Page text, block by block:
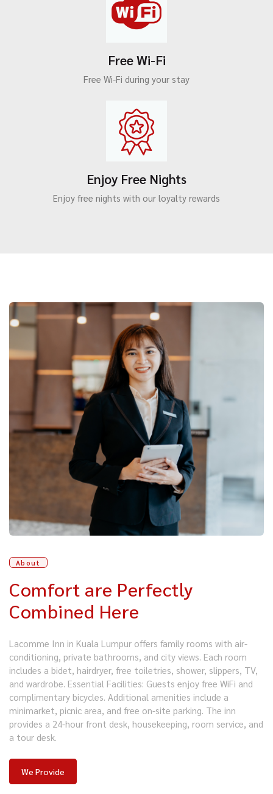
Free Wi-Fi
Free Wi-Fi during your stay
Enjoy Free Nights
Enjoy free nights with our loyalty rewards
About
Comfort are Perfectly
Combined Here
Lacomme Inn in Kuala Lumpur offers family rooms with air-
conditioning, private bathrooms, and city views. Each room
includes a bidet, hairdryer, free toiletries, shower, slippers, TV,
and wardrobe. Essential Facilities: Guests enjoy free WiFi and
complimentary bicycles. Additional amenities include a
minimarket, picnic area, and free on-site parking. The inn
provides a 24-hour front desk, housekeeping, room service, and
a tour desk.
We Provide